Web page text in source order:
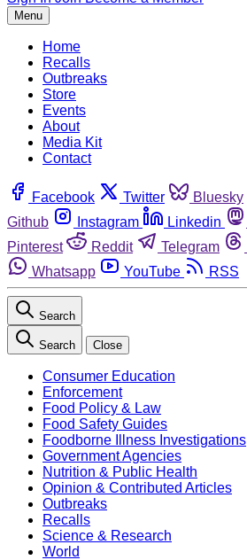
Menu
Home
Recalls
Outbreaks
Store
Events
About
Media Kit
Contact
Facebook Twitter Bluesky
Github
Instagram Linkedin
Pinterest
Reddit Telegram
Whatsapp
YouTube RSS
Search
Search Close
Consumer Education
Enforcement
Food Policy & Law
Food Safety Guides
Foodborne Illness Investigations
Government Agencies
Nutrition & Public Health
Opinion & Contributed Articles
Outbreaks
Recalls
Science & Research
World